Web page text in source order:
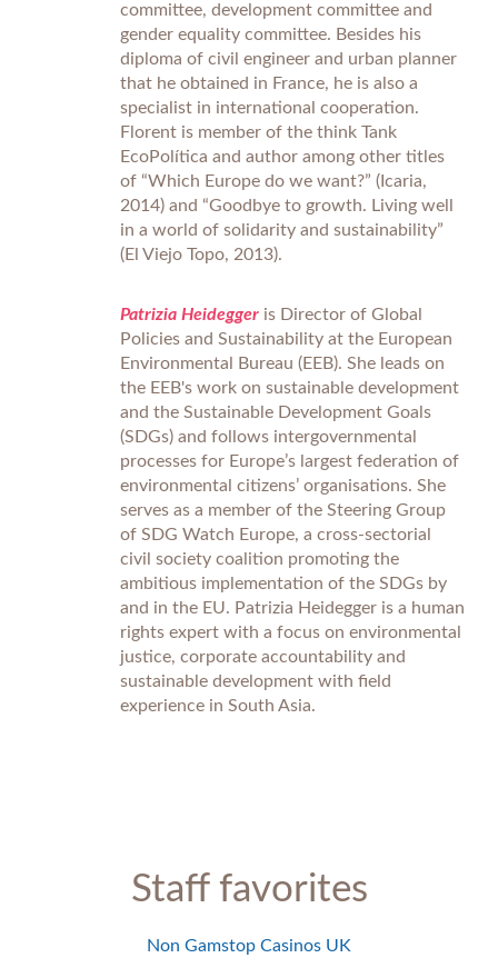
committee, development committee and
gender equality committee. Besides his
diploma of civil engineer and urban planner
that he obtained in France, he is also a
specialist in international cooperation.
Florent is member of the think Tank
EcoPolítica and author among other titles
of “Which Europe do we want?” (Icaria,
2014) and “Goodbye to growth. Living well
in a world of solidarity and sustainability”
(El Viejo Topo, 2013).
Patrizia Heidegger is Director of Global
Policies and Sustainability at the European
Environmental Bureau (EEB). She leads on
the EEB's work on sustainable development
and the Sustainable Development Goals
(SDGs) and follows intergovernmental
processes for Europe’s largest federation of
environmental citizens’ organisations. She
serves as a member of the Steering Group
of SDG Watch Europe, a cross-sectorial
civil society coalition promoting the
ambitious implementation of the SDGs by
and in the EU. Patrizia Heidegger is a human
rights expert with a focus on environmental
justice, corporate accountability and
sustainable development with field
experience in South Asia.
Staff favorites
Non Gamstop Casinos UK